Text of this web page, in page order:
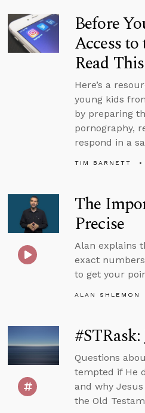
Before
Access
Read This
Here’s a
young kids
by preparing
pornography,
respond in a
TIM BARNETT
The
Precise
Alan explains
exact
to get your
ALAN SHLEMON
#STRask:
Questions
tempted if He
and why
the Old